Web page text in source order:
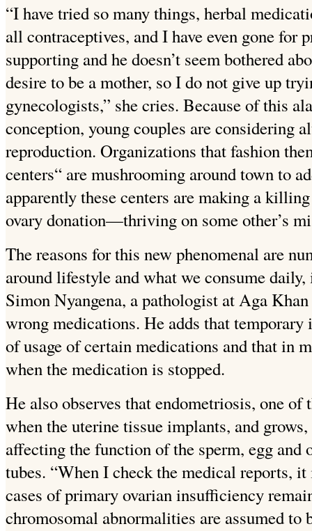
“I have tried so many things, herbal
all contraceptives, and I have even gone for
supporting and he doesn’t seem bothered
desire to be a mother, so I do not give up
gynecologists,” she cries. Because of this
conception, young couples are considering
reproduction. Organizations that fashion
centers“ are mushrooming around town to
apparently these centers are making a
ovary donation—thriving on some other’s
The reasons for this new phenomenal are
around lifestyle and what we consume
Simon Nyangena, a pathologist at Aga
wrong medications. He adds that temporary
of usage of certain medications and that in
when the medication is stopped.
He also observes that endometriosis, one
when the uterine tissue implants, and
affecting the function of the sperm, egg and
tubes. “When I check the medical reports,
cases of primary ovarian insufficiency
chromosomal abnormalities are assumed to